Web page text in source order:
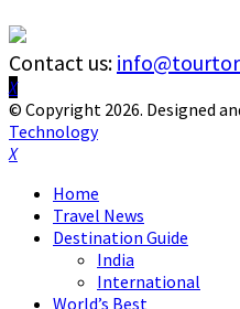
Contact us:
Facebook
Twitter
Instagram
Pinterest
Linkedin
Youtube
© Copyright 2026. Designed
Technology
Facebook
Twitter
Instagram
Pinterest
Linkedin
Youtube
Home
Travel News
Destination Guide
India
International
World’s Best